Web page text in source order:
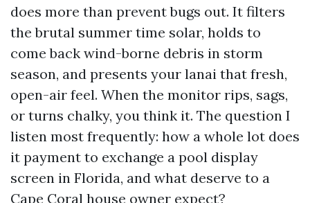
does more than prevent bugs out. It filters
the brutal summer time solar, holds to
come back wind-borne debris in storm
season, and presents your lanai that fresh,
open-air feel. When the monitor rips, sags,
or turns chalky, you think it. The question I
listen most frequently: how a whole lot does
it payment to exchange a pool display
screen in Florida, and what deserve to a
Cape Coral house owner expect?